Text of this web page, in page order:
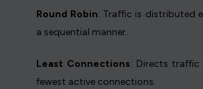
Round Robin: Traffic is distributed
a sequential manner.
Least Connections: Directs
fewest active connections.